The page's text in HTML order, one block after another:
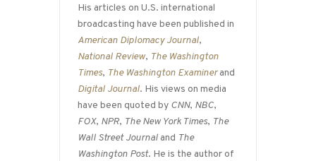
His articles on U.S. international
broadcasting have been published in
American Diplomacy Journal,
National Review, The Washington
Times, The Washington Examinerand
Digital Journal. His views on media
have been quoted by CNN, NBC,
FOX, NPR, The New York Times, The
Wall Street Journaland The
Washington Post. He is the author of